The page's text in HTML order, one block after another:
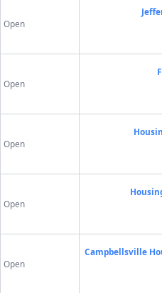
Open
Open
Open
Open
Open
Campbellsville